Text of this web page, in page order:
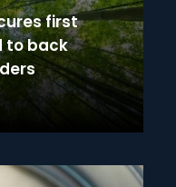
first
to back